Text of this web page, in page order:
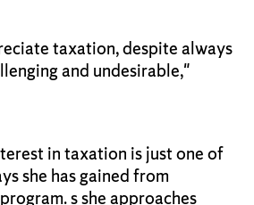
taxation, despite always
and undesirable,"
in taxation is just one of
she has gained from
s she approaches